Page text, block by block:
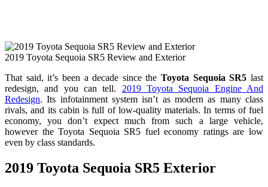
2019 Toyota Sequoia SR5 Review and Exterior
That said, it’s been a decade since theToyota Sequoia SR5 last
redesign, and you can tell. 2019 Toyota Sequoia Engine And
Redesign. Its infotainment system isn’t as modern as many class
rivals, and its cabin is full of low-quality materials. In terms of fuel
economy, you don’t expect much from such a large vehicle,
however the Toyota Sequoia SR5 fuel economy ratings are low
even by class standards.
2019 Toyota Sequoia SR5 Exterior